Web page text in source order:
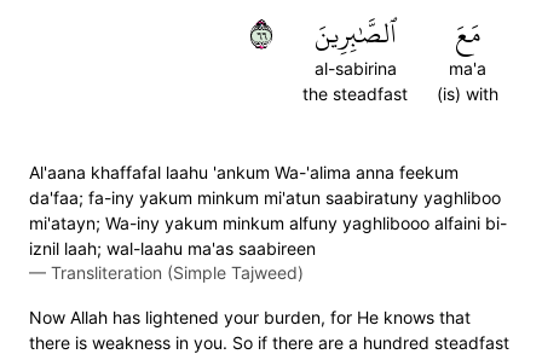
مَعَ
ma'a
(is) with
ٱلصَّٰبِرِينَ
al-sabirina
the steadfast
٦٦
Al'aana khaffafal laahu 'ankum Wa-'alima anna feekum
da'faa; fa-iny yakum minkum mi'atun saabiratuny yaghliboo
mi'atayn; Wa-iny yakum minkum alfuny yaghlibooo alfaini bi-
iznil laah; wal-laahu ma'as saabireen
— Transliteration (Simple Tajweed)
Now Allah has lightened your burden, for He knows that
there is weakness in you. So if there are a hundred steadfast